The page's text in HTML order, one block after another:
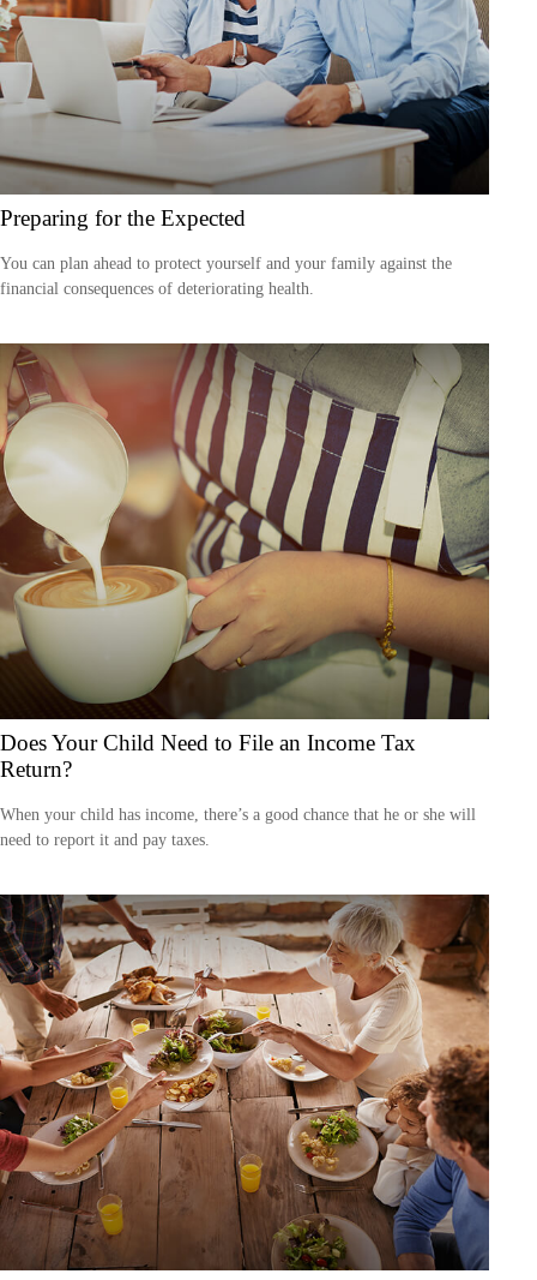
Preparing for the Expected
You can plan ahead to protect yourself and your family against the
financial consequences of deteriorating health.
Does Your Child Need to File an Income Tax
Return?
When your child has income, there’s a good chance that he or she will
need to report it and pay taxes.